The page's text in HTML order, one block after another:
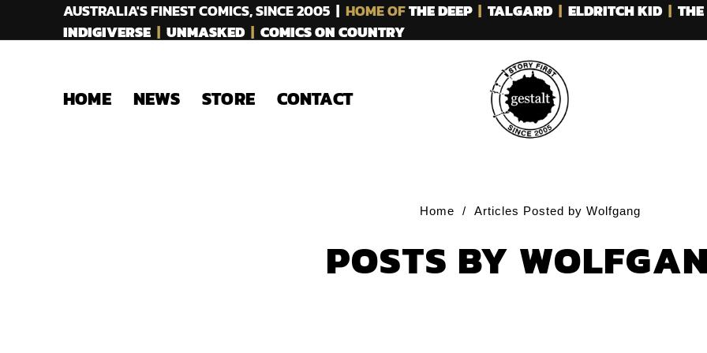
AUSTRALIA'S FINEST COMICS, SINCE 2005 | HOME OFTHE DEEP| TALGARD| ELDRITCH KID| THE
INDIGIVERSE | UNMASKED| COMICS ON COUNTRY
HOME NEWS STORE CONTACT
Home / Articles Posted by Wolfgang
POSTS BY